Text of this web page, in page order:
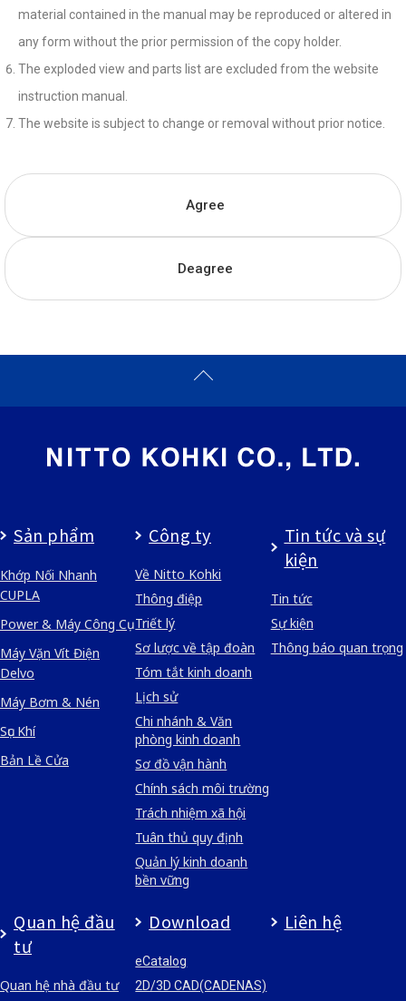
material contained in the manual may be reproduced or altered in
any form without the prior permission of the copy holder.
The exploded view and parts list are excluded from the website
instruction manual.
The website is subject to change or removal without prior notice.
Agree
Deagree
Sản phẩm
Khớp Nối Nhanh
CUPLA
Power & Máy Công Cụ
Máy Vặn Vít Điện
Delvo
Máy Bơm & Nén
Sục Khí
Bản Lề Cửa
Công ty
Về Nitto Kohki
Thông điệp
Triết lý
Sơ lược về tập đoàn
Tóm tắt kinh doanh
Lịch sử
Chi nhánh & Văn
phòng kinh doanh
Sơ đồ vận hành
Chính sách môi trường
Trách nhiệm xã hội
Tuân thủ quy định
Quản lý kinh doanh
bền vững
Tin tức và sự
kiện
Tin tức
Sự kiện
Thông báo quan trọng
Quan hệ đầu
tư
Quan hệ nhà đầu tư
Download
eCatalog
2D/3D CAD(CADENAS)
Liên hệ